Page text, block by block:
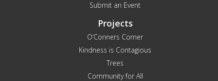
Submit an Event
Projects
O’Conners Corner
Kindness is Contagious
Trees
Community for All